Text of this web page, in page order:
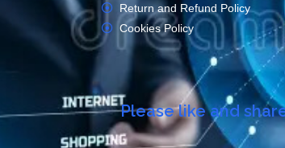
Return and Refund Policy
Cookies Policy
Please like and